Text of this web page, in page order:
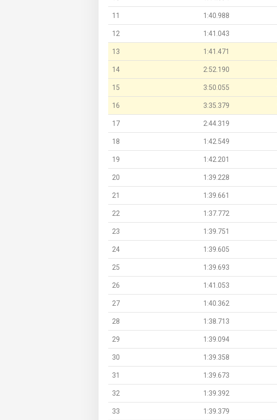
11 1:40.988
12 1:41.043
13 1:41.471
14 2:52.190
15 3:50.055
16 3:35.379
17 2:44.319
18 1:42.549
19 1:42.201
20 1:39.228
21 1:39.661
22 1:37.772
23 1:39.751
24 1:39.605
25 1:39.693
26 1:41.053
27 1:40.362
28 1:38.713
29 1:39.094
30 1:39.358
31 1:39.673
32 1:39.392
33 1:39.379